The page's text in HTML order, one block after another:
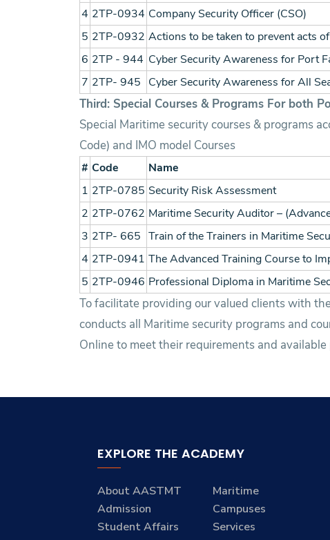
4 2TP-0934 Company Security Officer (CSO)
5 2TP-0932 Actions to be taken to prevent acts
6 2TP - 944 Cyber Security Awareness for Port
7 2TP- 945 Cyber Security Awareness for All
Third: Special Courses & Programs For both
Special Maritime security courses & programs
Code) and IMO model Courses
# Code Name
1 2TP-0785 Security Risk Assessment
2 2TP-0762 Maritime Security Auditor –
3 2TP- 665 Train of the Trainers in Maritime
4 2TP-0941 The Advanced Training Course to
5 2TP-0946 Professional Diploma in Maritime
To facilitate providing our valued clients with
conducts all Maritime security programs and
Online to meet their requirements and available
EXPLORE THE ACADEMY
About AASTMT
Maritime
Admission
Campuses
Student Affairs
Services